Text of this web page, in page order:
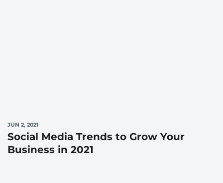
JUN 2, 2021
Social Media Trends to Grow Your
Business in 2021